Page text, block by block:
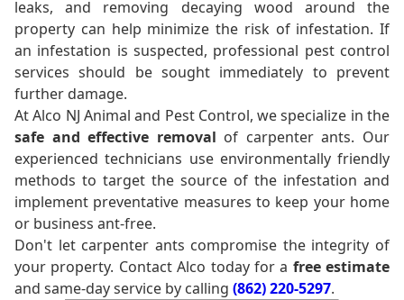
leaks, and removing decaying wood around the
property can help minimize the risk of infestation. If
an infestation is suspected, professional pest control
services should be sought immediately to prevent
further damage.
At Alco NJ Animal and Pest Control, we specialize in the
safe and effective removal of carpenter ants. Our
experienced technicians use environmentally friendly
methods to target the source of the infestation and
implement preventative measures to keep your home
or business ant-free.
Don't let carpenter ants compromise the integrity of
your property. Contact Alco today for a free estimate
and same-day service by calling (862) 220-5297.